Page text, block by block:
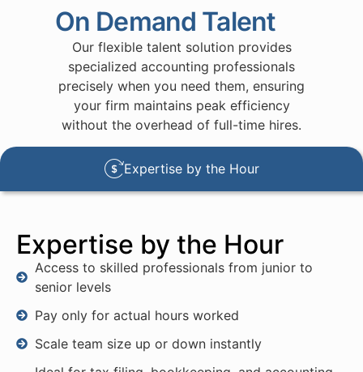
On Demand Talent
Our flexible talent solution provides
specialized accounting professionals
precisely when you need them, ensuring
your firm maintains peak efficiency
without the overhead of full-time hires.
Expertise by the Hour
Expertise by the Hour
Access to skilled professionals from junior to
senior levels
Pay only for actual hours worked
Scale team size up or down instantly